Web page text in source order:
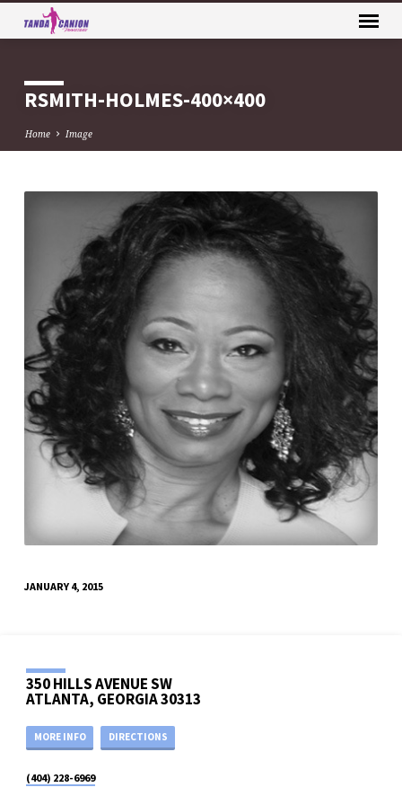
RSMITH-HOLMES-400×400
Home Image
RSMITH-
HOLMES-
400×400
JANUARY 4, 2015
350 HILLS AVENUE SW
ATLANTA, GEORGIA 30313
MORE INFO DIRECTIONS
(404) 228-6969